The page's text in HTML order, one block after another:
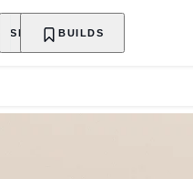
SHOP NOWBUILDS